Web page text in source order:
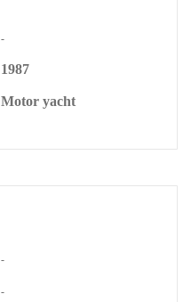
-
1987
Motor yacht
-
-